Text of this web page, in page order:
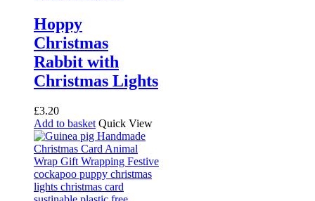
Hoppy
Christmas
Rabbit with
Christmas Lights
£3.20
Add to basket Quick View